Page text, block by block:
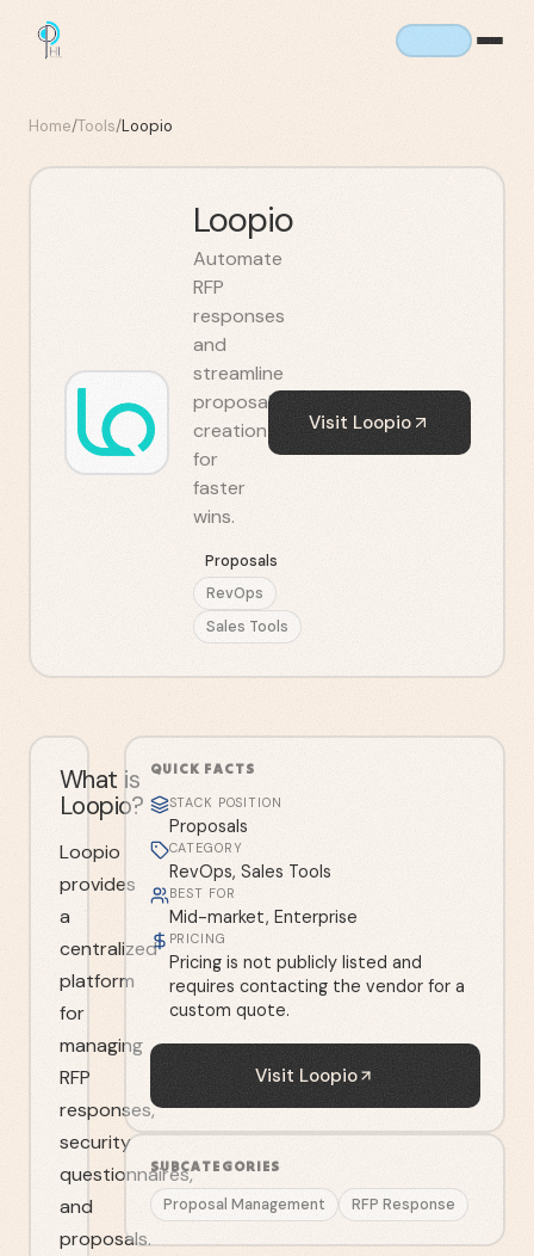
Home/Tools/Loopio
Loopio
Automate
RFP
responses
and
streamline
proposal
creation
for
faster
wins.
Proposals
RevOps
Sales Tools
VisitLoopio
What is
Loopio?
Loopio
provides
a
centralized
platform
for
managing
RFP
responses,
security
questionnaires,
and
proposals.
QUICK FACTS
STACK POSITION
Proposals
CATEGORY
RevOps, Sales Tools
BEST FOR
Mid-market, Enterprise
PRICING
Pricing is not publicly listed and
requires contacting the vendor for a
custom quote.
VisitLoopio
SUBCATEGORIES
Proposal Management RFP Response